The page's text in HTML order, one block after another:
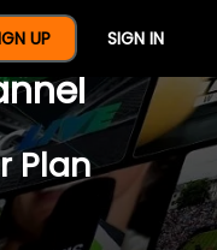
UP SIGN IN
Of
Plan